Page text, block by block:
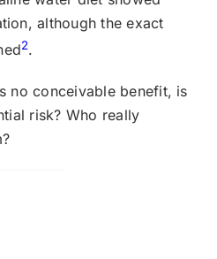
although the exact
2.
no conceivable benefit, is
risk? Who really